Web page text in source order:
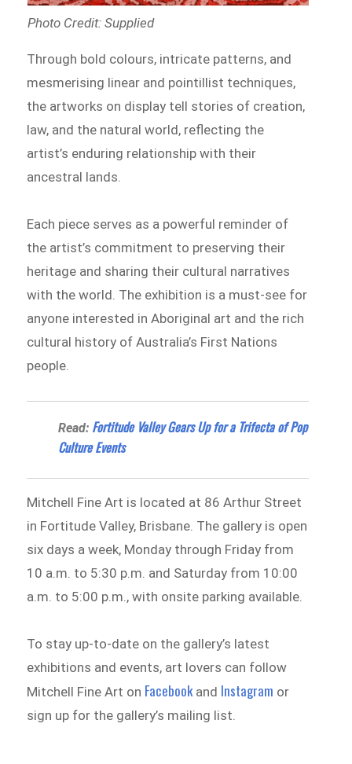
Photo Credit: Supplied
Through bold colours, intricate patterns, and
mesmerising linear and pointillist techniques,
the artworks on display tell stories of creation,
law, and the natural world, reflecting the
artist’s enduring relationship with their
ancestral lands.
Each piece serves as a powerful reminder of
the artist’s commitment to preserving their
heritage and sharing their cultural narratives
with the world. The exhibition is a must-see for
anyone interested in Aboriginal art and the rich
cultural history of Australia’s First Nations
people.
Read: Fortitude Valley Gears Up for a Trifecta of Pop
Culture Events
Mitchell Fine Art is located at 86 Arthur Street
in Fortitude Valley, Brisbane. The gallery is open
six days a week, Monday through Friday from
10 a.m. to 5:30 p.m. and Saturday from 10:00
a.m. to 5:00 p.m., with onsite parking available.
To stay up-to-date on the gallery’s latest
exhibitions and events, art lovers can follow
Mitchell Fine Art on Facebook and Instagram or
sign up for the gallery’s mailing list.